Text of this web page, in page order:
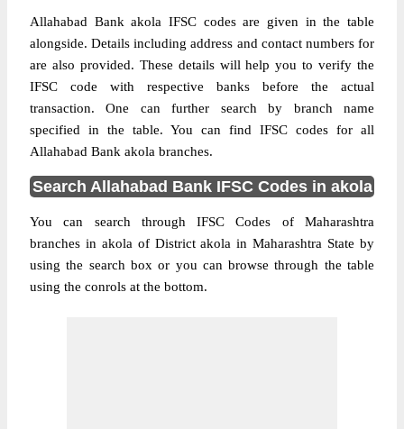
Allahabad Bank akola IFSC codes are given in the table
alongside. Details including address and contact numbers for
are also provided. These details will help you to verify the
IFSC code with respective banks before the actual
transaction. One can further search by branch name
specified in the table. You can find IFSC codes for all
Allahabad Bank akola branches.
Search Allahabad Bank IFSC Codes in akola
You can search through IFSC Codes of Maharashtra
branches in akola of District akola in Maharashtra State by
using the search box or you can browse through the table
using the conrols at the bottom.